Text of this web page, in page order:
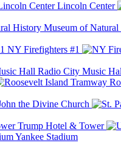
Lincoln Center
Museum of
NY Firefighters #1
Radio City Music
the Divine Church
Trump Hotel & Tower
Yankee Stadium